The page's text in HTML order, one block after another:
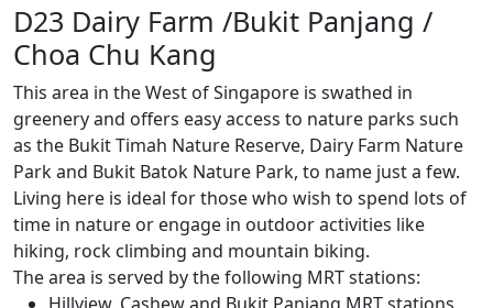
D23 Dairy Farm /Bukit Panjang /
Choa Chu Kang
This area in the West of Singapore is swathed in
greenery and offers easy access to nature parks such
as the Bukit Timah Nature Reserve, Dairy Farm Nature
Park and Bukit Batok Nature Park, to name just a few.
Living here is ideal for those who wish to spend lots of
time in nature or engage in outdoor activities like
hiking, rock climbing and mountain biking.
The area is served by the following MRT stations: